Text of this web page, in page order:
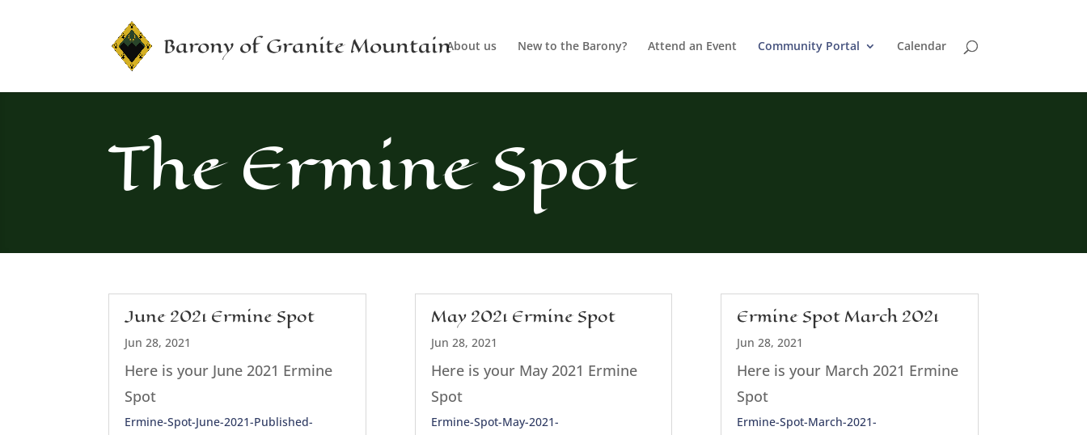
Barony of Granite MountainAbout us New to the Barony? Attend an Event Community Portal Calendar
The Ermine Spot
June 2021 Ermine Spot
Jun 28, 2021
Here is your June 2021 Ermine
Spot
Ermine-Spot-June-2021-Published-
May 2021 Ermine Spot
Jun 28, 2021
Here is your May 2021 Ermine
Spot
Ermine-Spot-May-2021-
Ermine Spot March 2021
Jun 28, 2021
Here is your March 2021 Ermine
Spot
Ermine-Spot-March-2021-